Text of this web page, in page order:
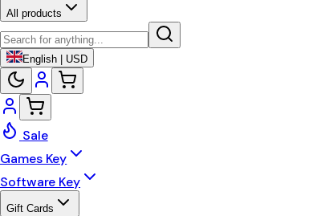
All products
English | USD
Sale
Games Key
Software Key
Gift Cards